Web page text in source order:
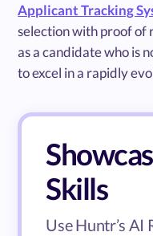
Applicant Tracking
selection with proof of
as a candidate who is
to excel in a rapidly
Skills
Use Huntr’s AI